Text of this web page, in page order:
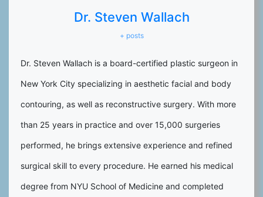
Dr. Steven Wallach
+ posts
Dr. Steven Wallach is a board-certified plastic surgeon in
New York City specializing in aesthetic facial and body
contouring, as well as reconstructive surgery. With more
than 25 years in practice and over 15,000 surgeries
performed, he brings extensive experience and refined
surgical skill to every procedure. He earned his medical
degree from NYU School of Medicine and completed